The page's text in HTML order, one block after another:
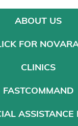
ABOUT US
FOR
CLINICS
FASTCOMMAND
ASSISTANCE